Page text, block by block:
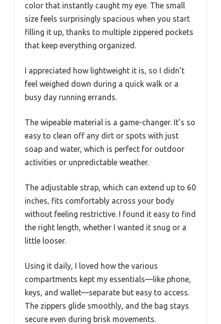
color that instantly caught my eye. The small
size feels surprisingly spacious when you start
filling it up, thanks to multiple zippered pockets
that keep everything organized.
I appreciated how lightweight it is, so I didn’t
feel weighed down during a quick walk or a
busy day running errands.
The wipeable material is a game-changer. It’s so
easy to clean off any dirt or spots with just
soap and water, which is perfect for outdoor
activities or unpredictable weather.
The adjustable strap, which can extend up to 60
inches, fits comfortably across your body
without feeling restrictive. I found it easy to find
the right length, whether I wanted it snug or a
little looser.
Using it daily, I loved how the various
compartments kept my essentials—like phone,
keys, and wallet—separate but easy to access.
The zippers glide smoothly, and the bag stays
secure even during brisk movements.